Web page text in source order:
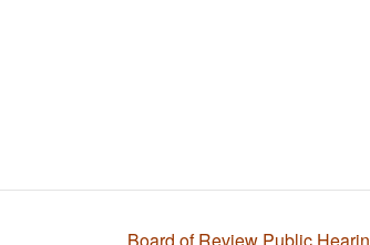
Board of Review Public